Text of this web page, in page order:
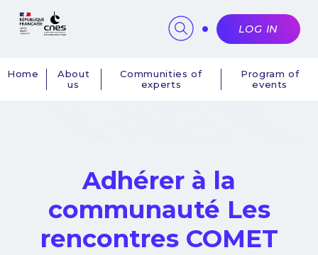
Navigation
Home
About
us
Communities of
experts
Program of
events
LOG IN
Adhérer à la
communauté Les
rencontres COMET